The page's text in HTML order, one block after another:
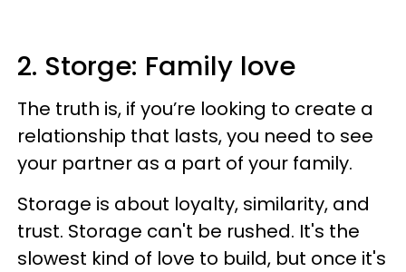
2. Storge: Family love
The truth is, if you’re looking to create a
relationship that lasts, you need to see
your partner as a part of your family.
Storage is about loyalty, similarity, and
trust. Storage can't be rushed. It's the
slowest kind of love to build, but once it's